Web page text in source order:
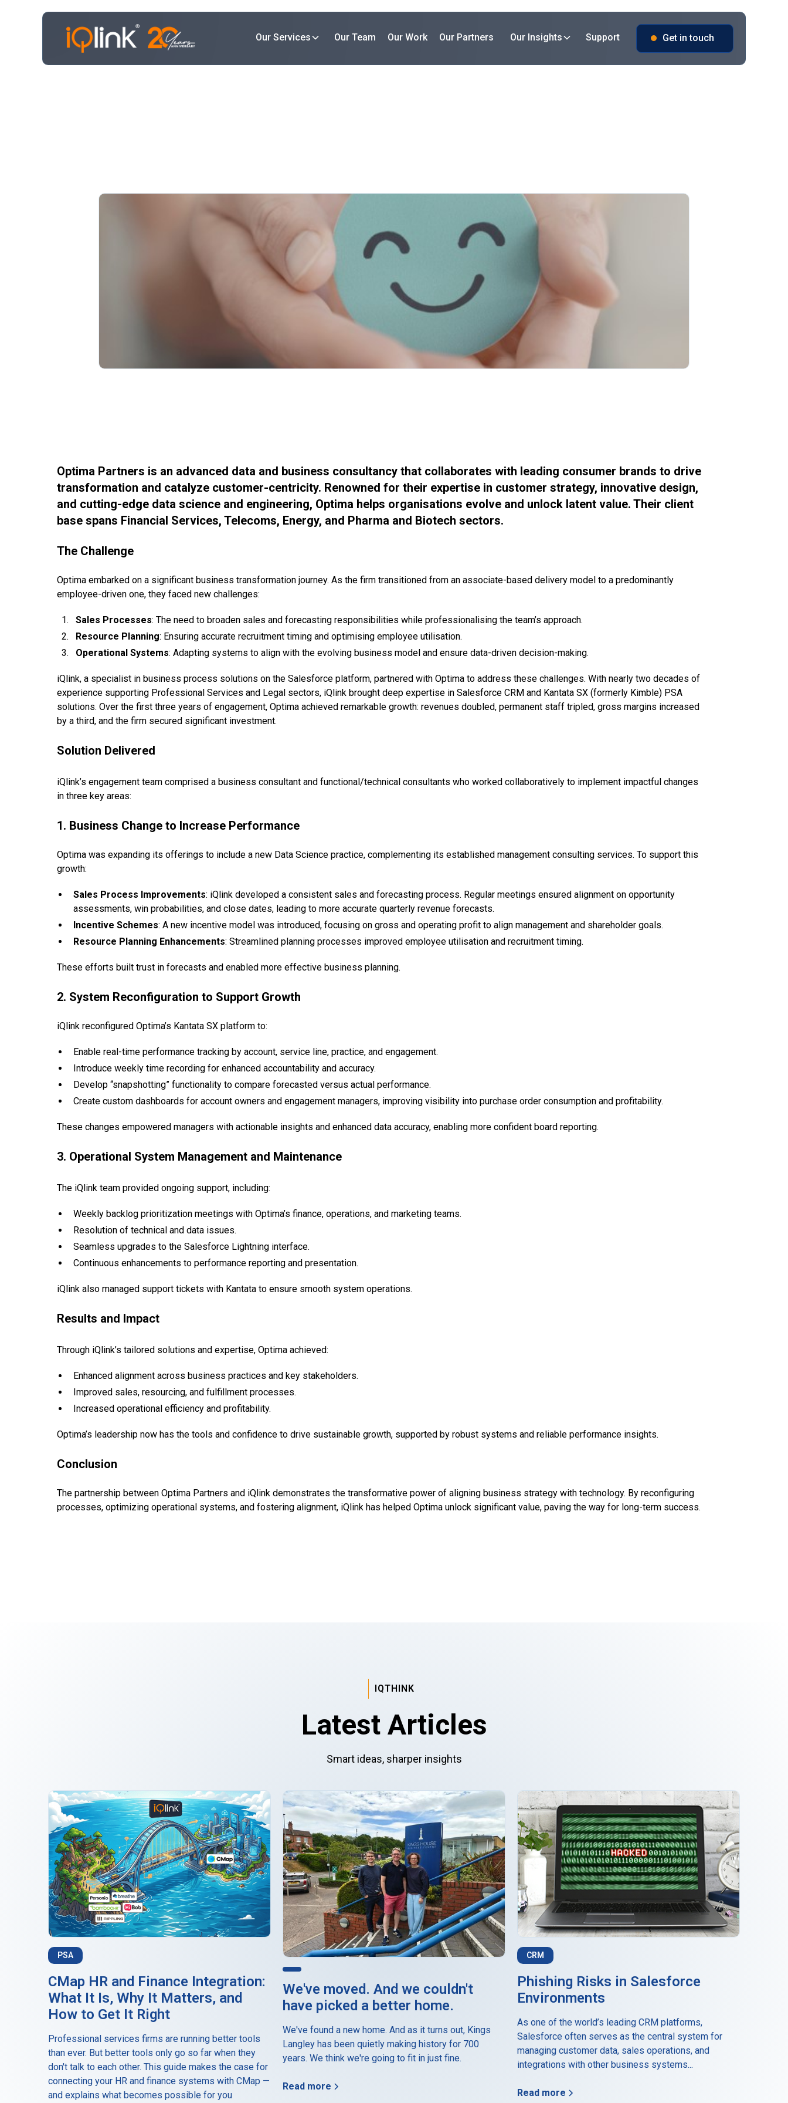
Our Services Our Team Our Work Our Partners Our Insights Support Get in touch
Optima Partners is an advanced data and business consultancy that collaborates with leading consumer brands to drive
transformation and catalyze customer-centricity. Renowned for their expertise in customer strategy, innovative design,
and cutting-edge data science and engineering, Optima helps organisations evolve and unlock latent value. Their client
base spans Financial Services, Telecoms, Energy, and Pharma and Biotech sectors.
The Challenge
Optima embarked on a significant business transformation journey. As the firm transitioned from an associate-based delivery model to a predominantly
employee-driven one, they faced new challenges:
Sales Processes: The need to broaden sales and forecasting responsibilities while professionalising the team’s approach.
Resource Planning: Ensuring accurate recruitment timing and optimising employee utilisation.
Operational Systems: Adapting systems to align with the evolving business model and ensure data-driven decision-making.
iQlink, a specialist in business process solutions on the Salesforce platform, partnered with Optima to address these challenges. With nearly two decades of
experience supporting Professional Services and Legal sectors, iQlink brought deep expertise in Salesforce CRM and Kantata SX (formerly Kimble) PSA
solutions. Over the first three years of engagement, Optima achieved remarkable growth: revenues doubled, permanent staff tripled, gross margins increased
by a third, and the firm secured significant investment.
Solution Delivered
iQlink’s engagement team comprised a business consultant and functional/technical consultants who worked collaboratively to implement impactful changes
in three key areas:
1. Business Change to Increase Performance
Optima was expanding its offerings to include a new Data Science practice, complementing its established management consulting services. To support this
growth:
Sales Process Improvements: iQlink developed a consistent sales and forecasting process. Regular meetings ensured alignment on opportunity
assessments, win probabilities, and close dates, leading to more accurate quarterly revenue forecasts.
Incentive Schemes: A new incentive model was introduced, focusing on gross and operating profit to align management and shareholder goals.
Resource Planning Enhancements: Streamlined planning processes improved employee utilisation and recruitment timing.
These efforts built trust in forecasts and enabled more effective business planning.
2. System Reconfiguration to Support Growth
iQlink reconfigured Optima’s Kantata SX platform to:
Enable real-time performance tracking by account, service line, practice, and engagement.
Introduce weekly time recording for enhanced accountability and accuracy.
Develop “snapshotting” functionality to compare forecasted versus actual performance.
Create custom dashboards for account owners and engagement managers, improving visibility into purchase order consumption and profitability.
These changes empowered managers with actionable insights and enhanced data accuracy, enabling more confident board reporting.
3. Operational System Management and Maintenance
The iQlink team provided ongoing support, including:
Weekly backlog prioritization meetings with Optima’s finance, operations, and marketing teams.
Resolution of technical and data issues.
Seamless upgrades to the Salesforce Lightning interface.
Continuous enhancements to performance reporting and presentation.
iQlink also managed support tickets with Kantata to ensure smooth system operations.
Results and Impact
Through iQlink’s tailored solutions and expertise, Optima achieved:
Enhanced alignment across business practices and key stakeholders.
Improved sales, resourcing, and fulfillment processes.
Increased operational efficiency and profitability.
Optima’s leadership now has the tools and confidence to drive sustainable growth, supported by robust systems and reliable performance insights.
Conclusion
The partnership between Optima Partners and iQlink demonstrates the transformative power of aligning business strategy with technology. By reconfiguring
processes, optimizing operational systems, and fostering alignment, iQlink has helped Optima unlock significant value, paving the way for long-term success.
IQTHINK
Latest Articles
Smart ideas, sharper insights
PSA
CMap HR and Finance Integration:
What It Is, Why It Matters, and
How to Get It Right
Professional services firms are running better tools
than ever. But better tools only go so far when they
don't talk to each other. This guide makes the case for
connecting your HR and finance systems with CMap —
and explains what becomes possible for you
We've moved. And we couldn't
have picked a better home.
We've found a new home. And as it turns out, Kings
Langley has been quietly making history for 700
years. We think we're going to fit in just fine.
Read more
CRM
Phishing Risks in Salesforce
Environments
As one of the world’s leading CRM platforms,
Salesforce often serves as the central system for
managing customer data, sales operations, and
integrations with other business systems...
Read more